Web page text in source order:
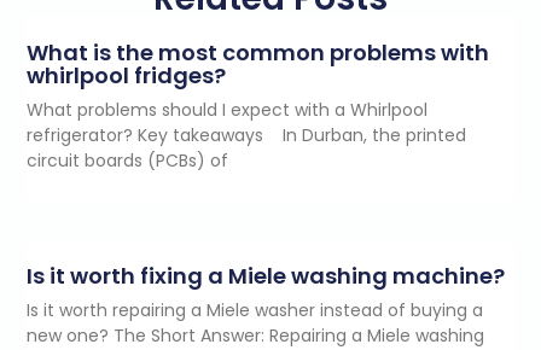
What is the most common problems with
whirlpool fridges?
What problems should I expect with a Whirlpool
refrigerator? Key takeaways In Durban, the printed
circuit boards (PCBs) of
Is it worth fixing a Miele washing machine?
Is it worth repairing a Miele washer instead of buying a
new one? The Short Answer: Repairing a Miele washing